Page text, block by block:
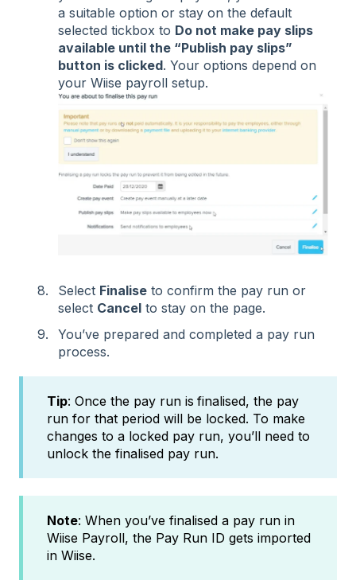
a suitable option or stay on the default
selected tickbox to Do not make pay slips
available until the “Publish pay slips”
button is clicked. Your options depend on
your Wiise payroll setup.
Select Finalise to confirm the pay run or
select Cancel to stay on the page.
You’ve prepared and completed a pay run
process.
Tip: Once the pay run is finalised, the pay
run for that period will be locked. To make
changes to a locked pay run, you’ll need to
unlock the finalised pay run.
Note: When you’ve finalised a pay run in
Wiise Payroll, the Pay Run ID gets imported
in Wiise.